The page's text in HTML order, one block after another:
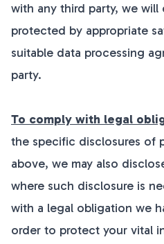
with any third party, we will
protected by appropriate
suitable data processing
party.
To comply with legal
the specific disclosures of
above, we may also
where such disclosure is
with a legal obligation we
order to protect your vital